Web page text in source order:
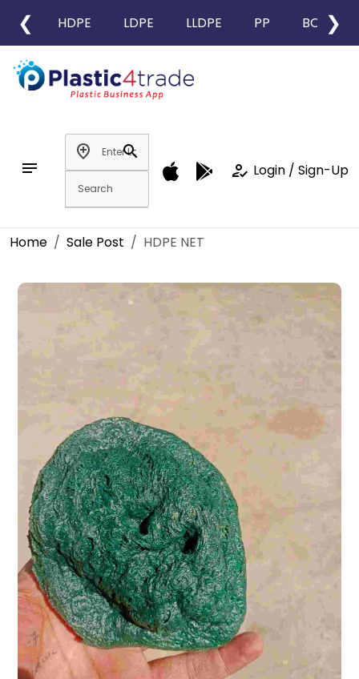
❮ HDPE LDPE LLDPE PP BOPP
❯
notes
add_location
search
how_to_reg Login / Sign-Up
Home Sale Post HDPE NET